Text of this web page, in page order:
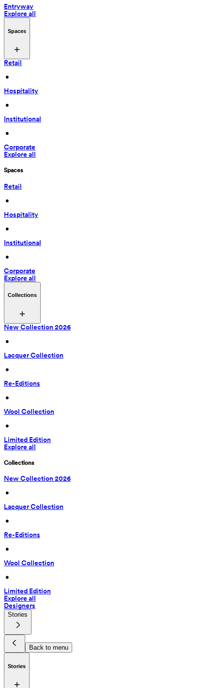
Entryway
Explore all
Spaces
Retail
•
Hospitality
•
Institutional
•
Corporate
Explore all
Spaces
Retail
•
Hospitality
•
Institutional
•
Corporate
Explore all
Collections
New Collection 2026
•
Lacquer Collection
•
Re-Editions
•
Wool Collection
•
Limited Edition
Explore all
Collections
New Collection 2026
•
Lacquer Collection
•
Re-Editions
•
Wool Collection
•
Limited Edition
Explore all
Designers
Stories
Back to menu
Stories